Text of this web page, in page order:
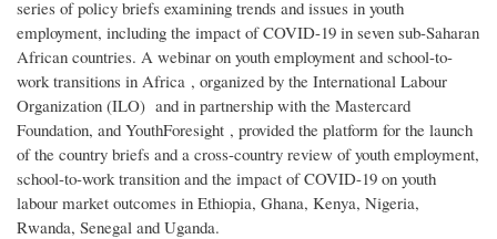
series of policy briefs examining trends and issues in youth
employment, including the impact of COVID-19 in seven sub-Saharan
African countries. A webinar on youth employment and school-to-
work transitions in Africa , organized by the International Labour
Organization (ILO) and in partnership with the Mastercard
Foundation, and YouthForesight , provided the platform for the launch
of the country briefs and a cross-country review of youth employment,
school-to-work transition and the impact of COVID-19 on youth
labour market outcomes in Ethiopia, Ghana, Kenya, Nigeria,
Rwanda, Senegal and Uganda.